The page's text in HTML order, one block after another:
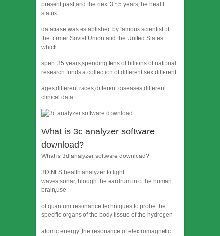
present,past,and the next 3 ~5 years,the health
status
database was established by famous scientist of
the former Soviet Union and the United States
which
spent 35 years,spending tens of billions of national
research funds,a collection of different sex,different
ages,different races,different diseases,different
clinical data.
What is 3d analyzer software
download?
What is 3d analyzer software download?
3D NLS health analyzer to light
waves,sonar,through the eardrum into the human
brain,use
of quantum resonance techniques to probe the
specific organs of the body tissue of the hydrogen
atomic energy ,the resonance of electromagnetic